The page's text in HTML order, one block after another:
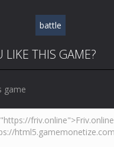
battle
LIKE THIS GAME?
game